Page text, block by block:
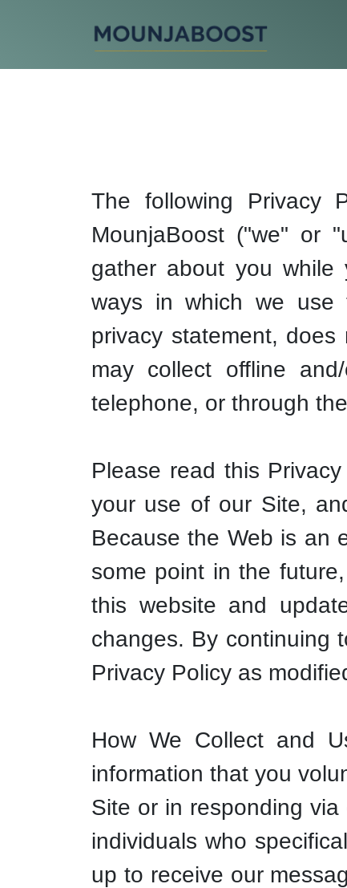
The following Privacy
MounjaBoost ("we" or
gather about you while
ways in which we use
privacy statement,
may collect offline
telephone, or through
Please read this
your use of our Site,
Because the Web is an
some point in the
this website and
changes. By continuing
Privacy Policy as
How We Collect and
information that you
Site or in responding
individuals who
up to receive our